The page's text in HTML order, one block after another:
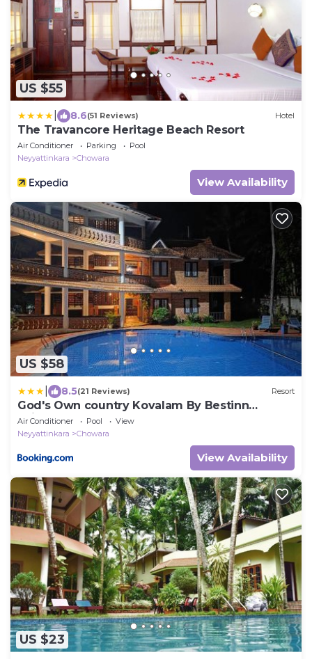
US $55
8.6(51 Reviews) Hotel
The Travancore Heritage Beach Resort
Air Conditioner Parking
Pool
Neyyattinkara
Chowara
View Availability
US $58
8.5(21 Reviews) Resort
God's Own country Kovalam By Bestinn
Leisure
Air Conditioner Pool
View
Neyyattinkara
Chowara
View Availability
US $23